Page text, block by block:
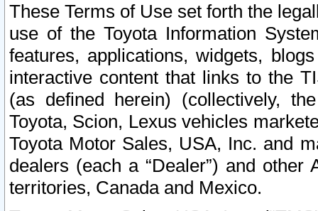
These Terms of Use set forth the
use of the Toyota Information
features, applications, widgets,
interactive content that links to the
(as defined herein) (collectively,
Toyota, Scion, Lexus vehicles
Toyota Motor Sales, USA, Inc. and
dealers (each a “Dealer”) and
territories, Canada and Mexico.